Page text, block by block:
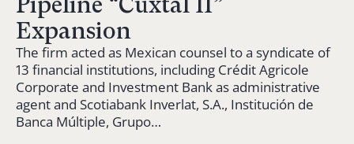
Expansion
The firm acted as Mexican counsel to a syndicate of
13 financial institutions, including Crédit Agricole
Corporate and Investment Bank as administrative
agent and Scotiabank Inverlat, S.A., Institución de
Banca Múltiple, Grupo…